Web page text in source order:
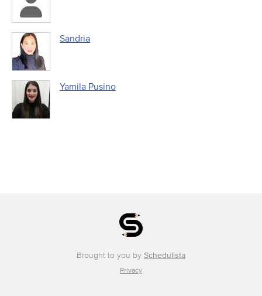
Sandria
Yamila Pusino
Brought to you by Schedulista
Privacy